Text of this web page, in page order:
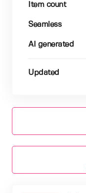
Item count
Seamless
AI generated
Updated